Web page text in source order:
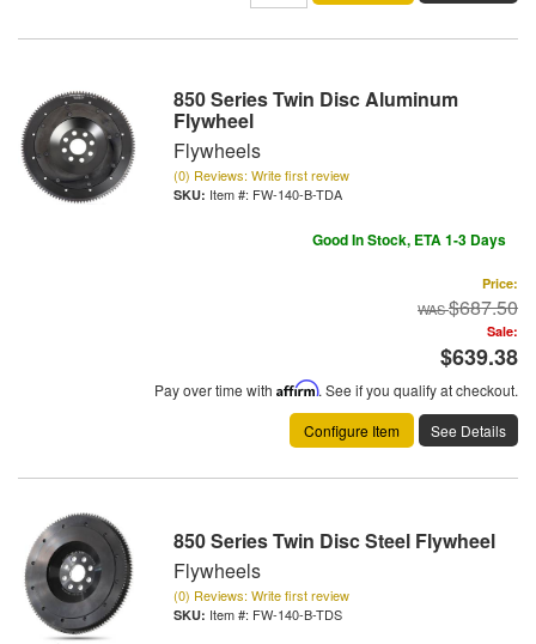
850 Series Twin Disc Aluminum
Flywheel
Flywheels
(0) Reviews: Write first review
Item #: FW-140-B-TDA
Good In Stock, ETA 1-3 Days
Price:
$687.50
Sale:
$639.38
Pay over time with Affirm. See if you qualify at checkout.
Configure Item
See Details
850 Series Twin Disc Steel Flywheel
Flywheels
(0) Reviews: Write first review
Item #: FW-140-B-TDS